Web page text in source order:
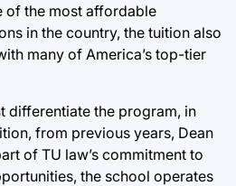
of the most affordable
in the country, the tuition also
many of America’s top-tier
differentiate the program, in
from previous years, Dean
of TU law’s commitment to
the school operates